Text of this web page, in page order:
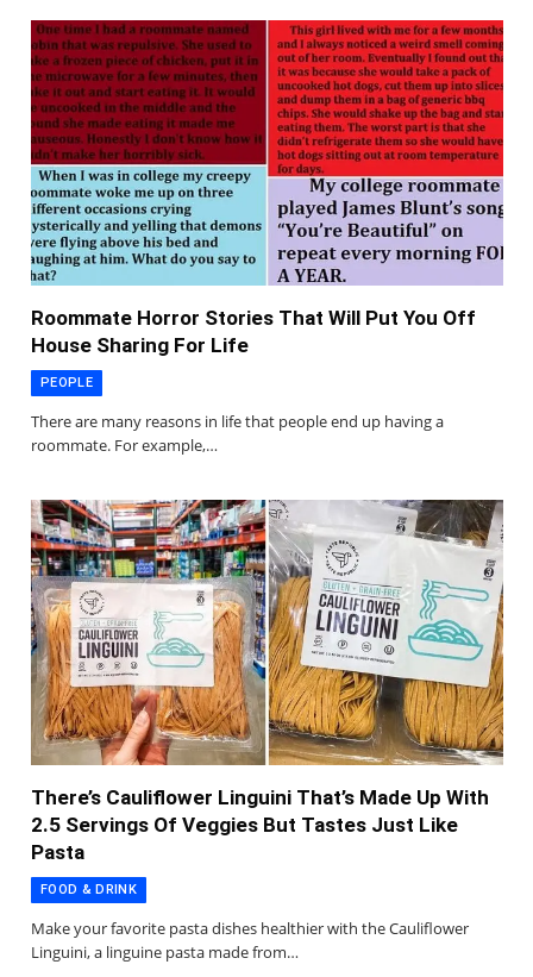
Roommate Horror Stories That Will Put You Off
House Sharing For Life
PEOPLE
There are many reasons in life that people end up having a
roommate. For example,…
There’s Cauliflower Linguini That’s Made Up With
2.5 Servings Of Veggies But Tastes Just Like
Pasta
FOOD & DRINK
Make your favorite pasta dishes healthier with the Cauliflower
Linguini, a linguine pasta made from…